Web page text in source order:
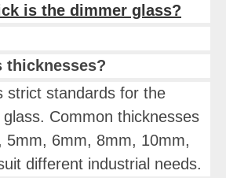
is the dimmer glass?
thicknesses?
strict standards for the
Common thicknesses
5mm, 6mm, 8mm, 10mm,
different industrial needs.